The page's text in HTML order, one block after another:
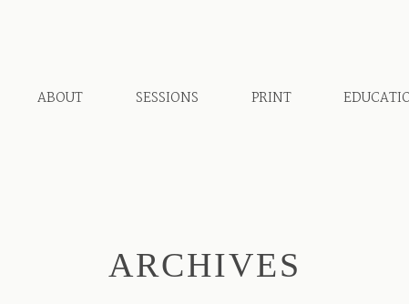
ABOUT SESSIONS PRINT
ARCHIVES